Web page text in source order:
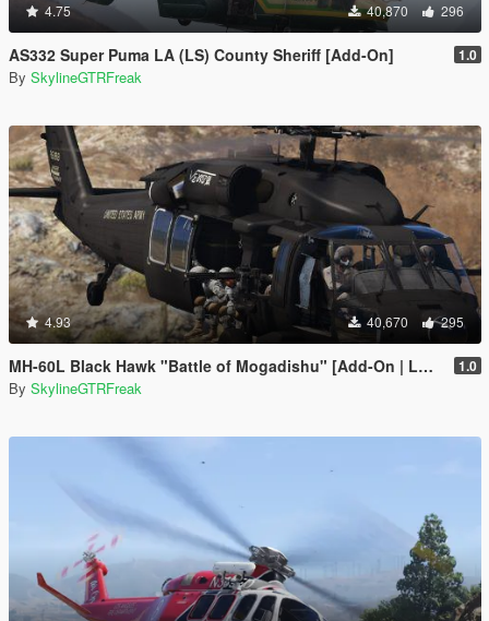
4.75 40,870 296
AS332 Super Puma LA (LS) County Sheriff [Add-On] 1.0
By SkylineGTRFreak
4.93 40,670 295
MH-60L Black Hawk "Battle of Mogadishu" [Add-On | LODs] 1.0
By SkylineGTRFreak